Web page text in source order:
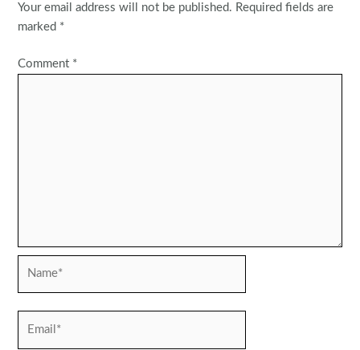
Your email address will not be published. Required fields are
marked *
Comment *